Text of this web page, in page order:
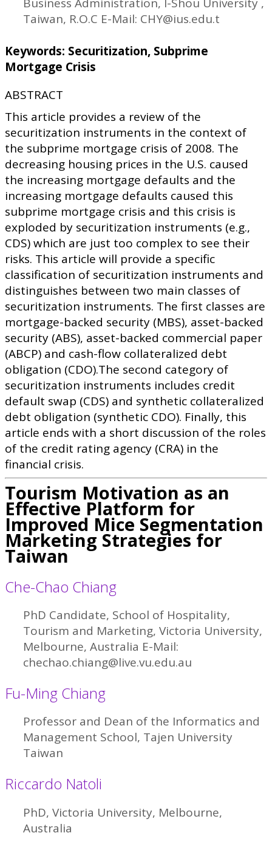
Taiwan, R.O.C E-Mail: CHY@ius.edu.t
Keywords: Securitization, Subprime
Mortgage Crisis
ABSTRACT
This article provides a review of the
securitization instruments in the context of
the subprime mortgage crisis of 2008. The
decreasing housing prices in the U.S. caused
the increasing mortgage defaults and the
increasing mortgage defaults caused this
subprime mortgage crisis and this crisis is
exploded by securitization instruments (e.g.,
CDS) which are just too complex to see their
risks. This article will provide a specific
classification of securitization instruments and
distinguishes between two main classes of
securitization instruments. The first classes are
mortgage-backed security (MBS), asset-backed
security (ABS), asset-backed commercial paper
(ABCP) and cash-flow collateralized debt
obligation (CDO).The second category of
securitization instruments includes credit
default swap (CDS) and synthetic collateralized
debt obligation (synthetic CDO). Finally, this
article ends with a short discussion of the roles
of the credit rating agency (CRA) in the
financial crisis.
Tourism Motivation as an
Effective Platform for
Improved Mice Segmentation
Marketing Strategies for
Taiwan
Che-Chao Chiang
PhD Candidate, School of Hospitality,
Tourism and Marketing, Victoria University,
Melbourne, Australia E-Mail:
chechao.chiang@live.vu.edu.au
Fu-Ming Chiang
Professor and Dean of the Informatics and
Management School, Tajen University
Taiwan
Riccardo Natoli
PhD, Victoria University, Melbourne,
Australia